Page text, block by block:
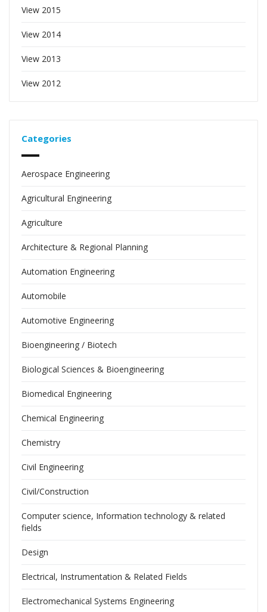
View 2015
View 2014
View 2013
View 2012
Categories
Aerospace Engineering
Agricultural Engineering
Agriculture
Architecture & Regional Planning
Automation Engineering
Automobile
Automotive Engineering
Bioengineering / Biotech
Biological Sciences & Bioengineering
Biomedical Engineering
Chemical Engineering
Chemistry
Civil Engineering
Civil/Construction
Computer science, Information technology & related
fields
Design
Electrical, Instrumentation & Related Fields
Electromechanical Systems Engineering